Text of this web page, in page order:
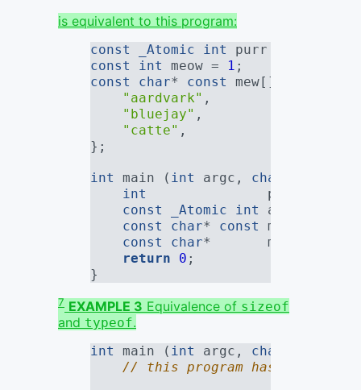
is equivalent to this program:
const _Atomic int purr =
const
int meow = 1 ;
const
char* const
mew[] = {
"aardvark" ,
"bluejay" ,
"catte" ,
};
int main ( int argc, char
int
               plain_purr;
const
_Atomic int
const
char* const mew_array[
const
char*       mew2_array[
return
0 ;
}
7 EXAMPLE 3 Equivalence of sizeof
and typeof.
int main ( int argc, char
// this program has no